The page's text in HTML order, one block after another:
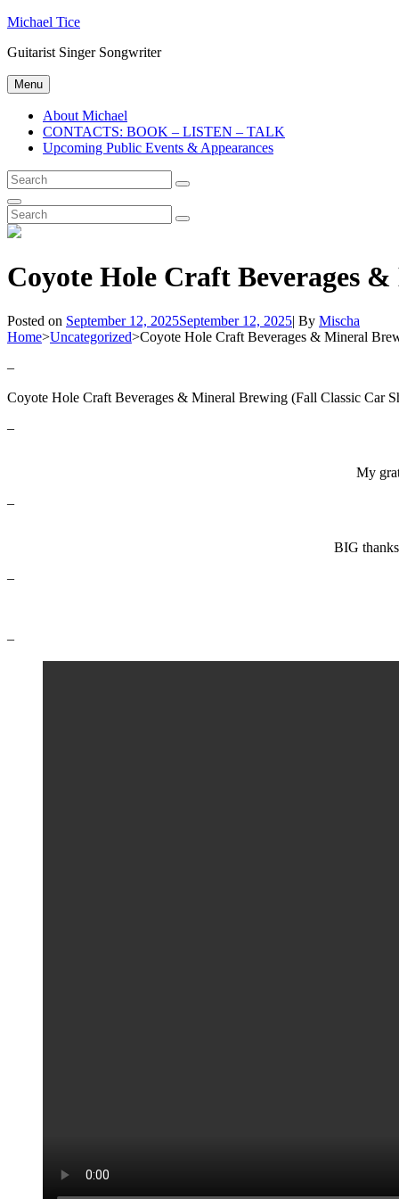
Skip
content
Michael Tice
Guitarist Singer Songwriter
Menu
About Michael
CONTACTS: BOOK – LISTEN – TALK
Upcoming Public Events & Appearances
Search
for:
Search
Search
Search
for:
Search
Coyote Hole Craft Beverages
Posted on September 12, 2025September 12, 2025| By Byline
Mischa
Home>Uncategorized>Coyote Hole Craft Beverages & Mineral
–
Coyote Hole Craft Beverages & Mineral Brewing (Fall Classic Car
–
My
–
BIG
–
–